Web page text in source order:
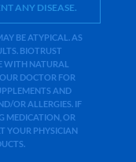
ANY DISEASE.
BE ATYPICAL. AS
BIOTRUST
WITH NATURAL
DOCTOR FOR
AND
OR ALLERGIES. IF
MEDICATION, OR
YOUR PHYSICIAN